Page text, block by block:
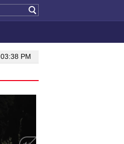
Manufacturing, engineering
PM